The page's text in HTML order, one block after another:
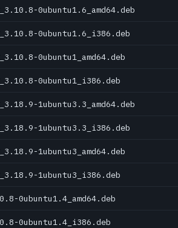
0ubuntu1.6_amd64.deb
0ubuntu1.6_i386.deb
0ubuntu1_amd64.deb
0ubuntu1_i386.deb
1ubuntu3.3_amd64.deb
1ubuntu3.3_i386.deb
1ubuntu3_amd64.deb
1ubuntu3_i386.deb
0ubuntu1.4_amd64.deb
0ubuntu1.4_i386.deb